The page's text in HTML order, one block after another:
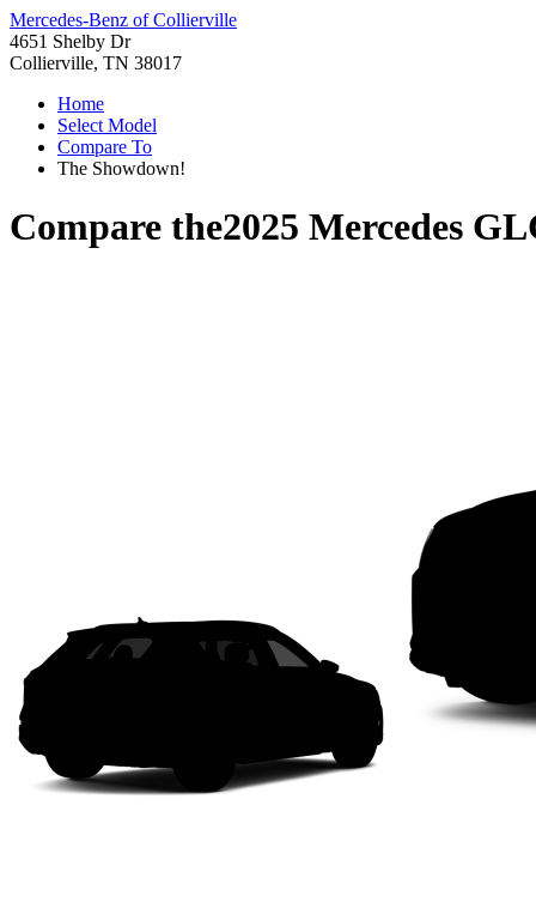
Mercedes-Benz of Collierville
4651 Shelby Dr
Collierville, TN 38017
Home
Select Model
Compare To
The Showdown!
Compare the2025 Mercedes